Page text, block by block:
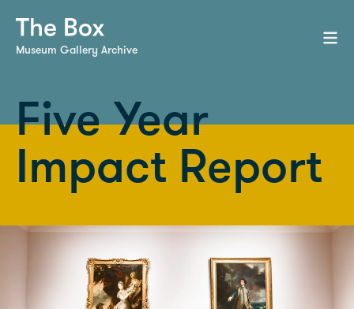
Museum Gallery Archive
Five Year
Impact Report